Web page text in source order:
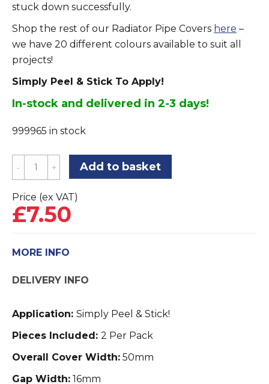
stuck down successfully.
Shop the rest of our Radiator Pipe Covers here –
we have 20 different colours available to suit all
projects!
Simply Peel & Stick To Apply!
In-stock and delivered in 2-3 days!
999965 in stock
California
Oak
Pipe
Covers
2
quantity
Add to basket
Price (ex VAT)
£7.50
MORE INFO
DELIVERY INFO
Application: Simply Peel & Stick!
Pieces Included: 2 Per Pack
Overall Cover Width: 50mm
Gap Width: 16mm